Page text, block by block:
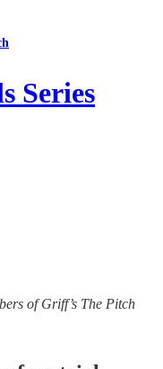
Series
of Griff’s The Pitch